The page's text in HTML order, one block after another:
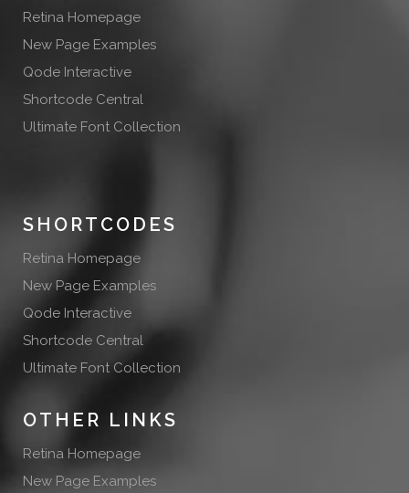
Retina Homepage
New Page Examples
Qode Interactive
Shortcode Central
Ultimate Font Collection
SHORTCODES
Retina Homepage
New Page Examples
Qode Interactive
Shortcode Central
Ultimate Font Collection
OTHER LINKS
Retina Homepage
New Page Examples